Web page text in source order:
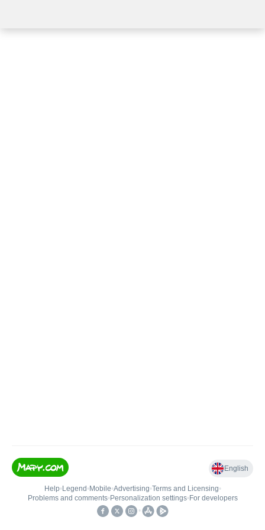
English
Help• Legend • Mobile•Advertising•Terms and Licensing•
Problems and comments• Personalization settings• For developers
•